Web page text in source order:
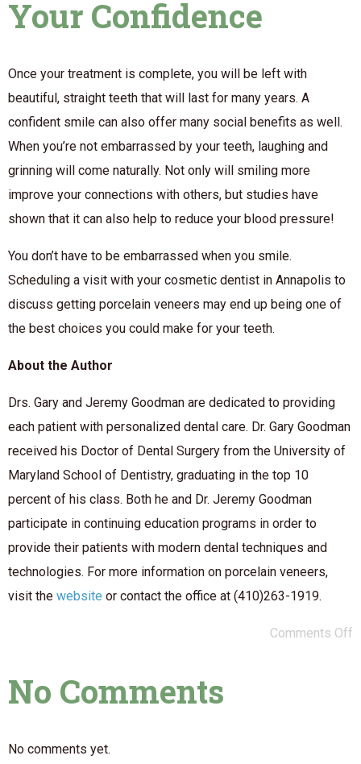
Your Confidence
Once your treatment is complete, you will be left with
beautiful, straight teeth that will last for many years. A
confident smile can also offer many social benefits as well.
When you’re not embarrassed by your teeth, laughing and
grinning will come naturally. Not only will smiling more
improve your connections with others, but studies have
shown that it can also help to reduce your blood pressure!
You don’t have to be embarrassed when you smile.
Scheduling a visit with your cosmetic dentist in Annapolis to
discuss getting porcelain veneers may end up being one of
the best choices you could make for your teeth.
About the Author
Drs. Gary and Jeremy Goodman are dedicated to providing
each patient with personalized dental care. Dr. Gary Goodman
received his Doctor of Dental Surgery from the University of
Maryland School of Dentistry, graduating in the top 10
percent of his class. Both he and Dr. Jeremy Goodman
participate in continuing education programs in order to
provide their patients with modern dental techniques and
technologies. For more information on porcelain veneers,
visit the website or contact the office at (410)263-1919.
Comments Off
No Comments
No comments yet.